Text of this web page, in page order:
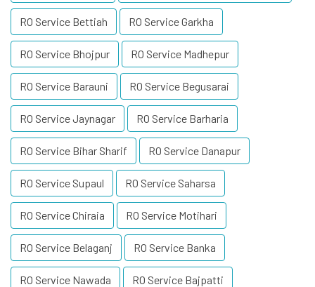
RO Service Bettiah RO Service Garkha
RO Service Bhojpur RO Service Madhepur
RO Service Barauni RO Service Begusarai
RO Service Jaynagar RO Service Barharia
RO Service Bihar Sharif RO Service Danapur
RO Service Supaul RO Service Saharsa
RO Service Chiraia RO Service Motihari
RO Service Belaganj RO Service Banka
RO Service Nawada RO Service Bajpatti